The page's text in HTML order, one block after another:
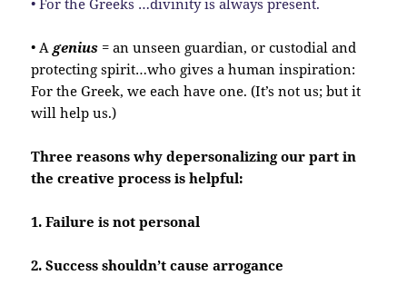
• For the Greeks …divinity is always present.
• Agenius = an unseen guardian, or custodial and
protecting spirit…who gives a human inspiration:
For the Greek, we each have one. (It’s not us; but it
will help us.)
Three reasons why depersonalizing our part in
the creative process is helpful:
1. Failure is not personal
2. Success shouldn’t cause arrogance